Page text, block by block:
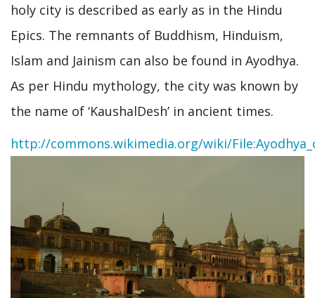
holy city is described as early as in the Hindu
Epics. The remnants of Buddhism, Hinduism,
Islam and Jainism can also be found in Ayodhya.
As per Hindu mythology, the city was known by
the name of ‘KaushalDesh’ in ancient times.
http://commons.wikimedia.org/wiki/